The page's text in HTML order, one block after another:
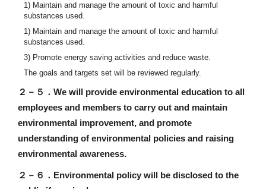
1) Maintain and manage the amount of toxic and harmful
substances used.
1) Maintain and manage the amount of toxic and harmful
substances used.
3) Promote energy saving activities and reduce waste.
The goals and targets set will be reviewed regularly.
２－５． We will provide environmental education to all
employees and members to carry out and maintain
environmental improvement, and promote
understanding of environmental policies and raising
environmental awareness.
２－６． Environmental policy will be disclosed to the